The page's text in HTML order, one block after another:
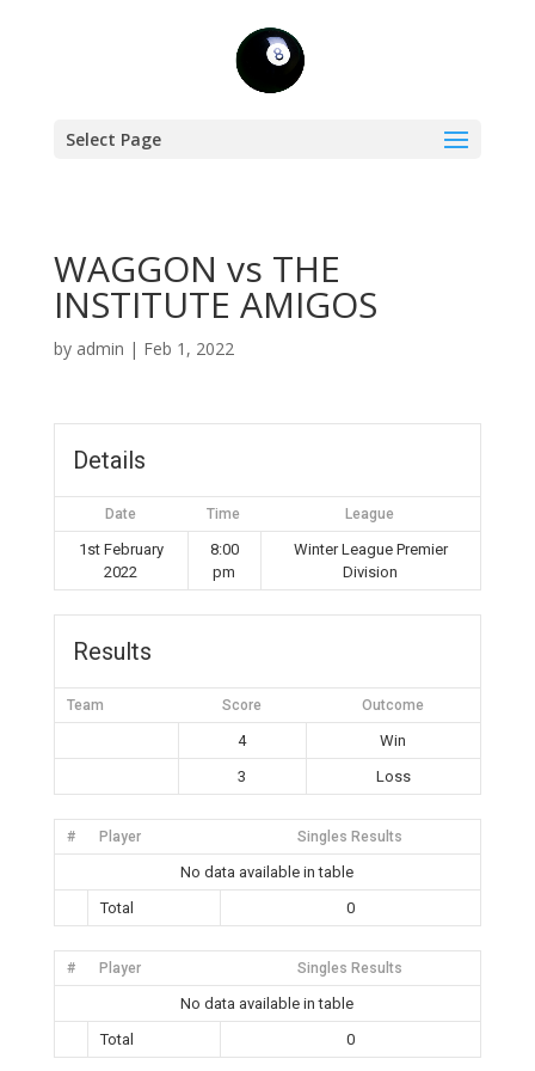
Select Page
WAGGON vs THE
INSTITUTE AMIGOS
by admin | Feb 1, 2022
Details
Date Time League
1st February
2022
8:00
pm
Winter League Premier
Division
Results
Team Score Outcome
4
Win
3
Loss
# Player Singles Results
No data available in table
Total
0
# Player Singles Results
No data available in table
Total
0